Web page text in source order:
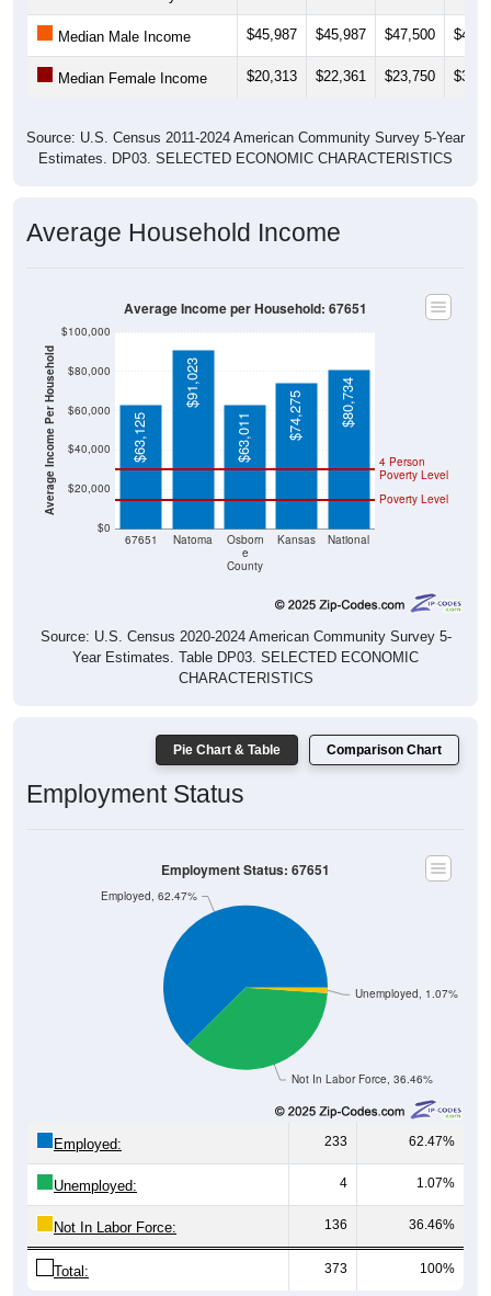
Median Male Income $45,987 $45,987 $47,500
Median Female Income $20,313 $22,361 $23,750
Source: U.S. Census 2011-2024 American Community Survey 5-Year
Estimates. DP03. SELECTED ECONOMIC CHARACTERISTICS
Average Household Income
Average Income Per Household
$0
$20,000
$40,000
$60,000
$80,000
$100,000
67651 Natoma
Osborn
e
County
Kansas National
Poverty Level
4 Person
Poverty Level
$63,125
$91,023
$63,011
$74,275 $80,734
Average Income per Household: 67651
Source: U.S. Census 2020-2024 American Community Survey 5-
Year Estimates. Table DP03. SELECTED ECONOMIC
CHARACTERISTICS
Pie Chart & Table Comparison Chart
Employment Status
Not In Labor Force, 36.46%
Unemployed, 1.07%
Employed, 62.47%
Employment Status: 67651
Employed: 233 62.47%
Unemployed: 4 1.07%
Not In Labor Force: 136 36.46%
Total: 373 100%